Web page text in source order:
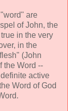
are
of John, the
in the very
in the
(John
the Word --
active
Word of God